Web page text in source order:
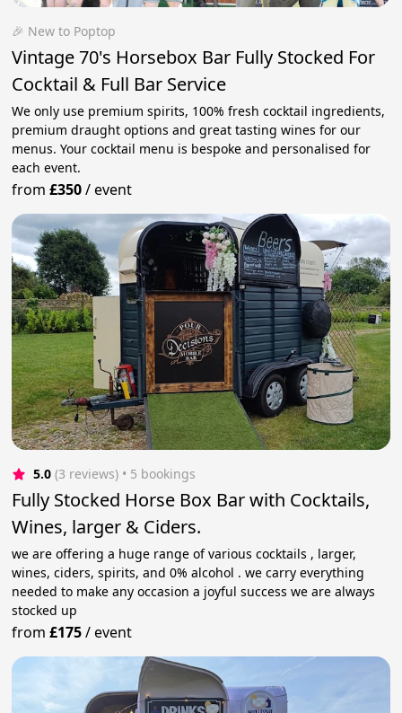
🎉 New to Poptop
Vintage 70's Horsebox Bar Fully Stocked For
Cocktail & Full Bar Service
We only use premium spirits, 100% fresh cocktail ingredients,
premium draught options and great tasting wines for our
menus. Your cocktail menu is bespoke and personalised for
each event.
from£350/event
5.0 (3 reviews) • 5 bookings
Fully Stocked Horse Box Bar with Cocktails,
Wines, larger & Ciders.
we are offering a huge range of various cocktails , larger,
wines, ciders, spirits, and 0% alcohol . we carry everything
needed to make any occasion a joyful success we are always
stocked up
from£175/event